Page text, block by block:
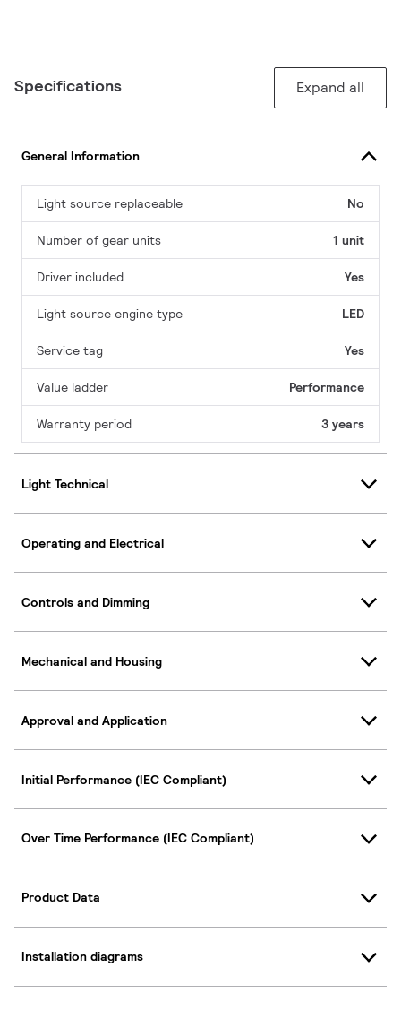
Specifications Expand all
General Information
Light source replaceable No
Number of gear units 1 unit
Driver included Yes
Light source engine type LED
Service tag Yes
Value ladder Performance
Warranty period 3 years
Light Technical
Operating and Electrical
Controls and Dimming
Mechanical and Housing
Approval and Application
Initial Performance (IEC Compliant)
Over Time Performance (IEC Compliant)
Product Data
Installation diagrams